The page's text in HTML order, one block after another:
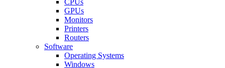
GPUs
Monitors
Printers
Routers
Software
Operating Systems
Windows